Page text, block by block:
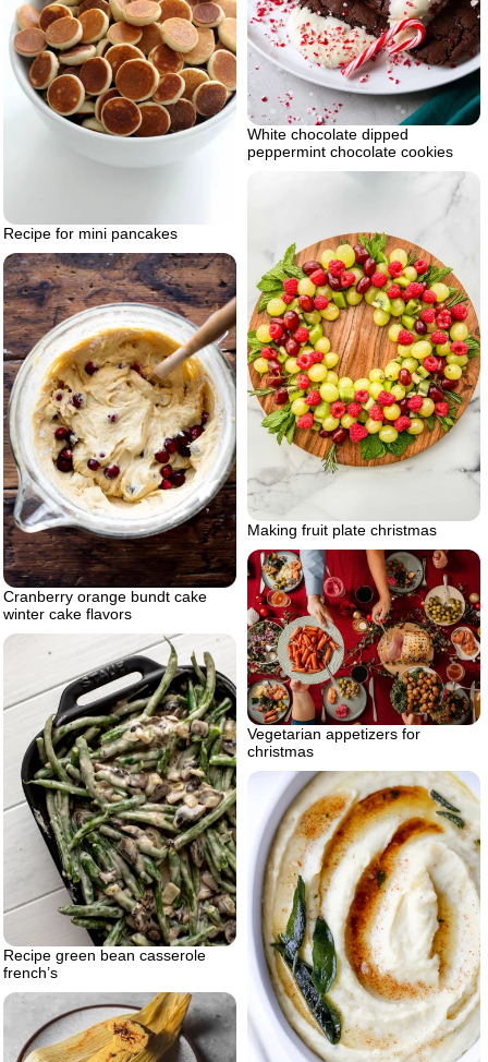
White chocolate dipped
peppermint chocolate cookies
Recipe for mini pancakes
Making fruit plate christmas
Cranberry orange bundt cake
winter cake flavors
Vegetarian appetizers for
christmas
Recipe green bean casserole
french’s